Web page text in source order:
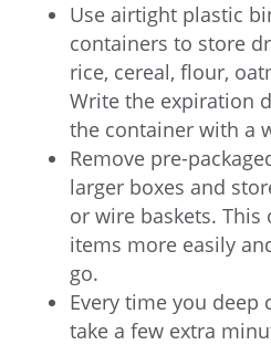
Use airtight plastic
containers to store
rice, cereal, flour,
Write the expiration
the container with a
Remove pre-
larger boxes and
or wire baskets.
items more easily
go.
Every time you deep
take a few extra